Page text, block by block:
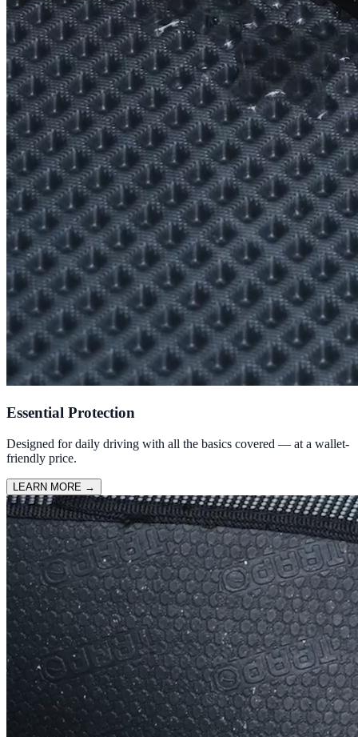
Essential Protection
Designed for daily driving with all the basics covered — at a wallet-
friendly price.
LEARN MORE →